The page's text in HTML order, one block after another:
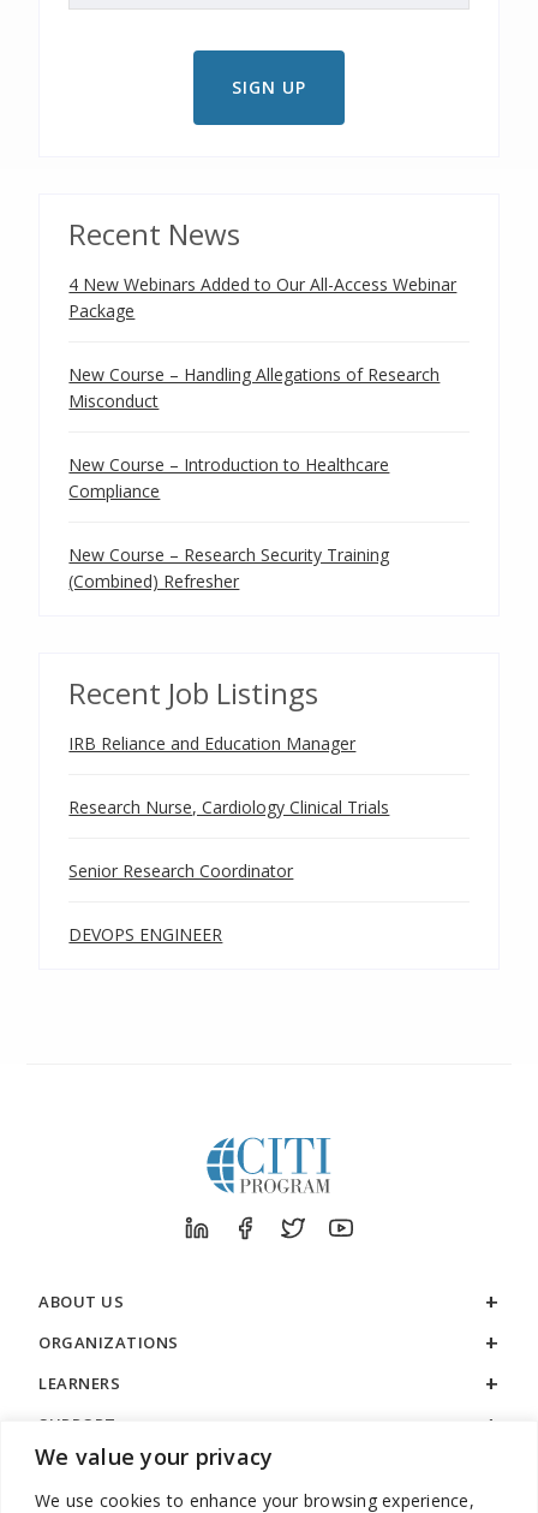
We value your privacy
We use cookies to enhance your browsing experience,
Recent News
4 New Webinars Added to Our All-Access Webinar
Package
New Course – Handling Allegations of Research
Misconduct
New Course – Introduction to Healthcare
Compliance
New Course – Research Security Training
(Combined) Refresher
Recent Job Listings
IRB Reliance and Education Manager
Research Nurse, Cardiology Clinical Trials
Senior Research Coordinator
DEVOPS ENGINEER
ABOUT US
ORGANIZATIONS
LEARNERS
SUPPORT
LEGAL